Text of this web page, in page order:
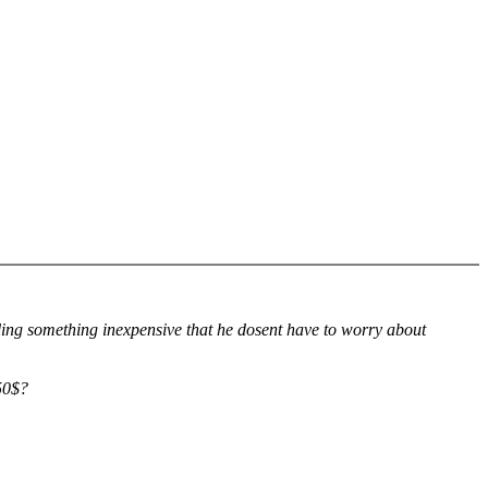
something inexpensive that he dosent have to worry about